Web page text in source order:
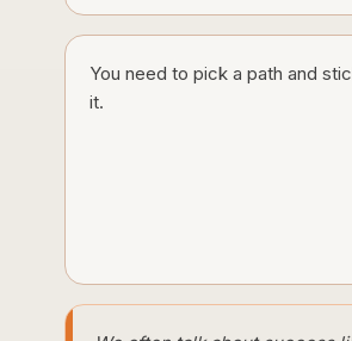
You need to pick a path and
it.